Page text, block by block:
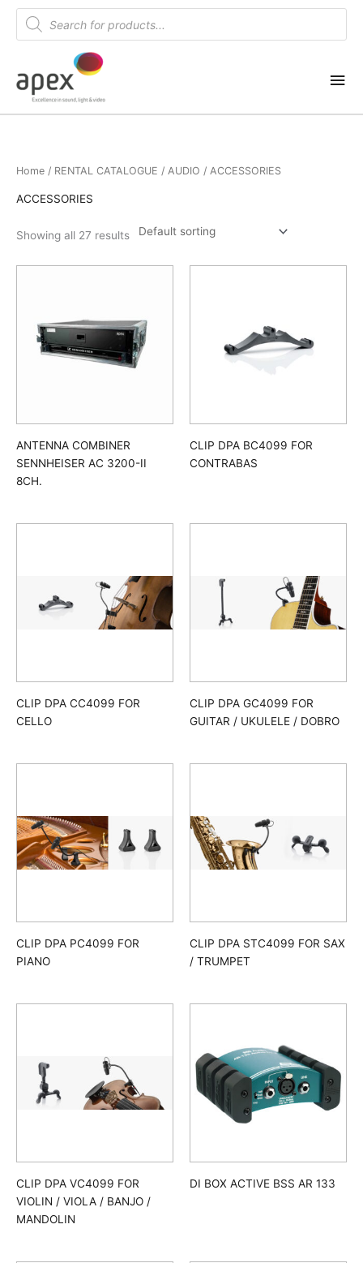
Skip
content
Products
search
Home / RENTAL CATALOGUE / AUDIO / ACCESSORIES
ACCESSORIES
Showing all 27 results
ANTENNA COMBINER
SENNHEISER AC 3200-II
8CH.
CLIP DPA BC4099 FOR
CONTRABAS
CLIP DPA CC4099 FOR
CELLO
CLIP DPA GC4099 FOR
GUITAR / UKULELE / DOBRO
CLIP DPA PC4099 FOR
PIANO
CLIP DPA STC4099 FOR SAX
/ TRUMPET
CLIP DPA VC4099 FOR
VIOLIN / VIOLA / BANJO /
MANDOLIN
DI BOX ACTIVE BSS AR 133